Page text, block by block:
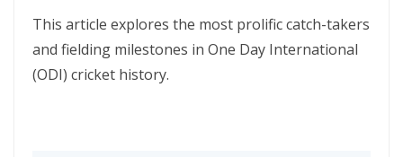
This article explores the most prolific catch-takers
and fielding milestones in One Day International
(ODI) cricket history.